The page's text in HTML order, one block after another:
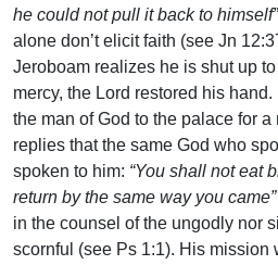
he could not pull it back to himself”
alone don’t elicit faith (see Jn
Jeroboam realizes he is shut up
mercy, the Lord restored his
the man of God to the palace for
replies that the same God who
spoken to him: “You shall not eat
return by the same way you came”
in the counsel of the ungodly nor
scornful (see Ps 1:1). His mission